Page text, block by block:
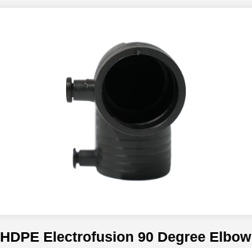
HDPE Electrofusion 90 Degree Elbow